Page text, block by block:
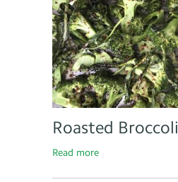
Roasted Broccoli
Read more